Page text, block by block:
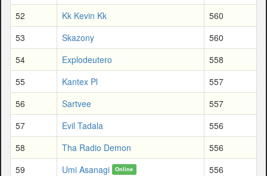
52
Kk Kevin Kk
560
53
Skazony
560
54
Explodeutero
558
55
Kantex Pl
557
56
Sartvee
557
57
Evil Tadala
556
58
Tha Radio Demon
556
59
Umi Asanagi Online
556